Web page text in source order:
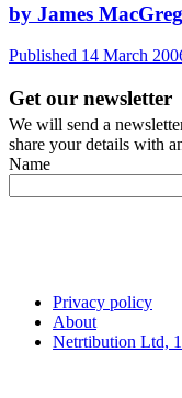
by James
Published 14 March
Get our newsletter
We will send a
share your details with
Name
Privacy policy
About
Netrtibution Ltd,